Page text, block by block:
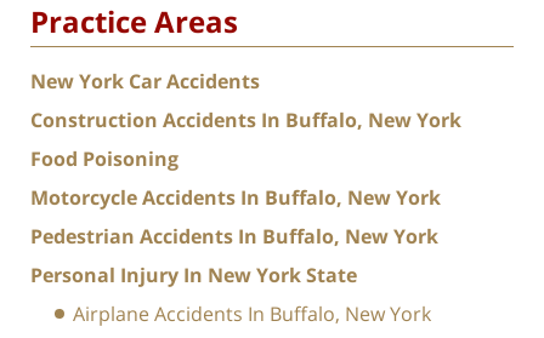
Practice Areas
New York Car Accidents
Construction Accidents In Buffalo, New York
Food Poisoning
Motorcycle Accidents In Buffalo, New York
Pedestrian Accidents In Buffalo, New York
Personal Injury In New York State
Airplane Accidents In Buffalo, New York